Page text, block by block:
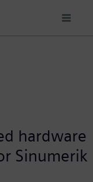
hardware
Sinumerik